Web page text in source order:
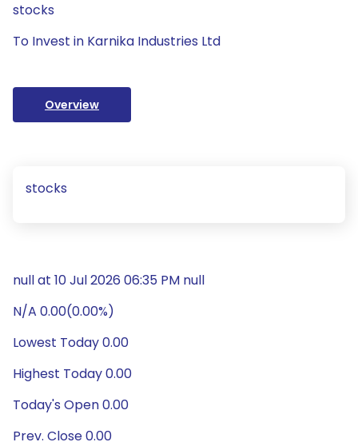
stocks
To Invest in Karnika Industries Ltd
Overview
stocks
null at 10 Jul 2026 06:35 PM null
N/A 0.00(0.00%)
Lowest Today 0.00
Highest Today 0.00
Today's Open 0.00
Prev. Close 0.00